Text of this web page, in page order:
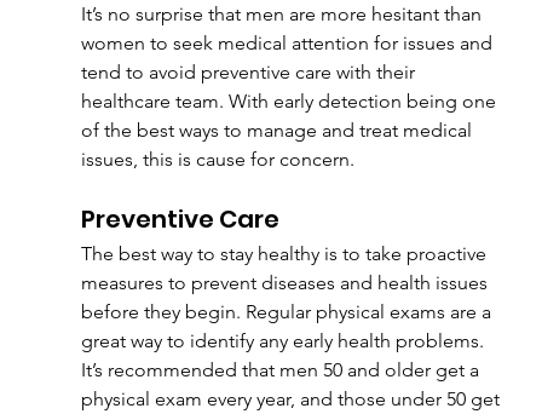
It’s no surprise that men are more hesitant than
women to seek medical attention for issues and
tend to avoid preventive care with their
healthcare team. With early detection being one
of the best ways to manage and treat medical
issues, this is cause for concern.
Preventive Care
The best way to stay healthy is to take proactive
measures to prevent diseases and health issues
before they begin. Regular physical exams are a
great way to identify any early health problems.
It’s recommended that men 50 and older get a
physical exam every year, and those under 50 get